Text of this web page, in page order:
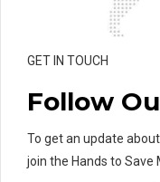
GET IN TOUCH
Follow
To get an update
join the Hands to Save